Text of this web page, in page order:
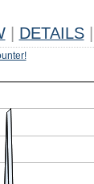
DETAILS